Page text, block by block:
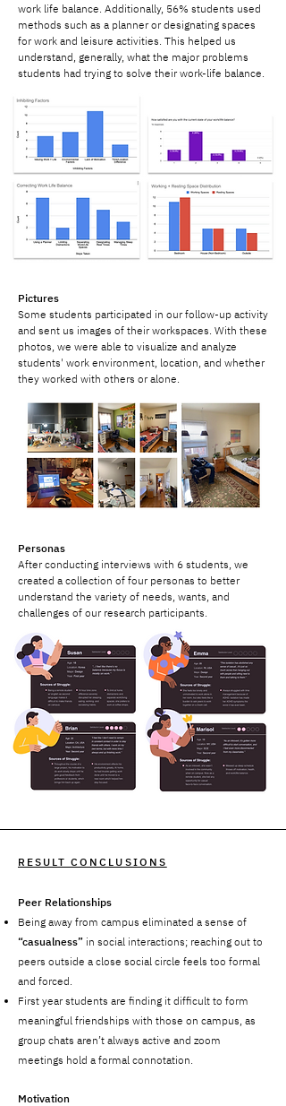
work life balance. Additionally, 56% students used
methods such as a planner or designating spaces
for work and leisure activities. This helped us
understand, generally, what the major problems
students had trying to solve their work-life balance.
Pictures
Some students participated in our follow-up activity
and sent us images of their workspaces. With these
photos, we were able to visualize and analyze
students' work environment, location, and whether
they worked with others or alone.
Personas
After conducting interviews with 6 students, we
created a collection of four personas to better
understand the variety of needs, wants, and
challenges of our research participants.
RESULT CONCLUSIONS
Peer Relationships
Being away from campus eliminated a sense of
“casualness” in social interactions; reaching out to
peers outside a close social circle feels too formal
and forced.
First year students are finding it difficult to form
meaningful friendships with those on campus, as
group chats aren’t always active and zoom
meetings hold a formal connotation.
Motivation